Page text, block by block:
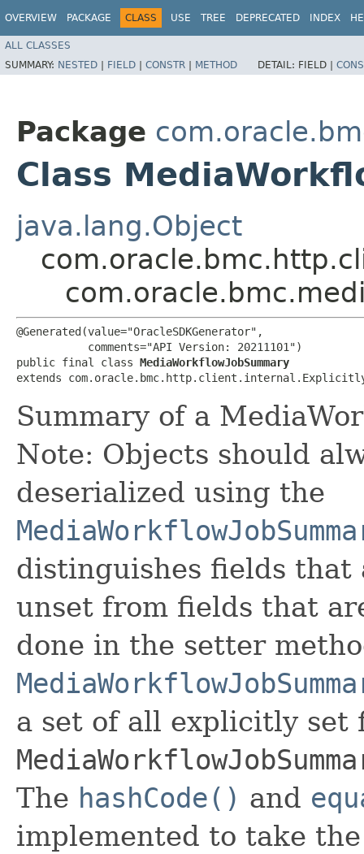
OVERVIEW PACKAGE CLASS USE TREE DEPRECATED INDEX
ALL CLASSES
SUMMARY: NESTED | FIELD | CONSTR | METHOD DETAIL: FIELD |
Package
Class
java.lang.Object
@Generated(value="OracleSDKGenerator",
           comments="API Version: 20211101")
public final class MediaWorkflowJobSummary
extends
Summary of a
Note: Objects should
deserialized using the
distinguishes fields that
unset from fields that
done in the setter
a set of all explicitly set
The hashCode() and
implemented to take